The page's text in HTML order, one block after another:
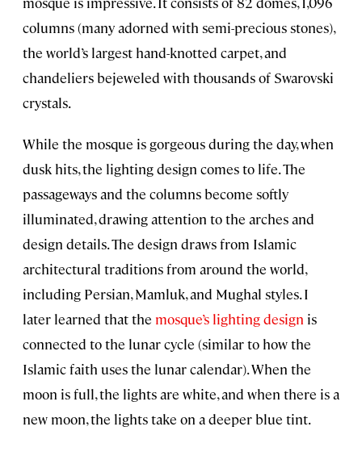
columns (many adorned with semi-precious stones),
the world’s largest hand-knotted carpet, and
chandeliers bejeweled with thousands of Swarovski
crystals.
While the mosque is gorgeous during the day, when
dusk hits, the lighting design comes to life. The
passageways and the columns become softly
illuminated, drawing attention to the arches and
design details. The design draws from Islamic
architectural traditions from around the world,
including Persian, Mamluk, and Mughal styles. I
later learned that the mosque’s lighting design is
connected to the lunar cycle (similar to how the
Islamic faith uses the lunar calendar). When the
moon is full, the lights are white, and when there is a
new moon, the lights take on a deeper blue tint.